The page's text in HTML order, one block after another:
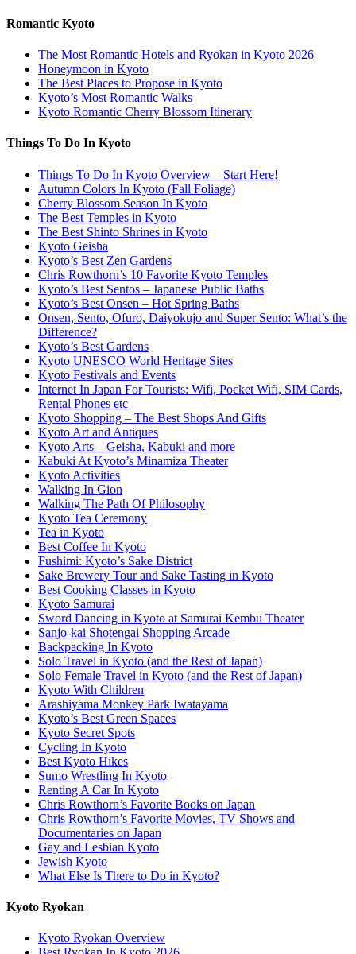
Romantic Kyoto
The Most Romantic Hotels and Ryokan in Kyoto 2026
Honeymoon in Kyoto
The Best Places to Propose in Kyoto
Kyoto’s Most Romantic Walks
Kyoto Romantic Cherry Blossom Itinerary
Things To Do In Kyoto
Things To Do In Kyoto Overview – Start Here!
Autumn Colors In Kyoto (Fall Foliage)
Cherry Blossom Season In Kyoto
The Best Temples in Kyoto
The Best Shinto Shrines in Kyoto
Kyoto Geisha
Kyoto’s Best Zen Gardens
Chris Rowthorn’s 10 Favorite Kyoto Temples
Kyoto’s Best Sentos – Japanese Public Baths
Kyoto’s Best Onsen – Hot Spring Baths
Onsen, Sento, Ofuro, Daiyokujo and Super Sento: What’s the
Difference?
Kyoto’s Best Gardens
Kyoto UNESCO World Heritage Sites
Kyoto Festivals and Events
Internet In Japan For Tourists: Wifi, Pocket Wifi, SIM Cards,
Rental Phones etc
Kyoto Shopping – The Best Shops And Gifts
Kyoto Art and Antiques
Kyoto Arts – Geisha, Kabuki and more
Kabuki At Kyoto’s Minamiza Theater
Kyoto Activities
Walking In Gion
Walking The Path Of Philosophy
Kyoto Tea Ceremony
Tea in Kyoto
Best Coffee In Kyoto
Fushimi: Kyoto’s Sake District
Sake Brewery Tour and Sake Tasting in Kyoto
Best Cooking Classes in Kyoto
Kyoto Samurai
Sword Dancing in Kyoto at Samurai Kembu Theater
Sanjo-kai Shotengai Shopping Arcade
Backpacking In Kyoto
Solo Travel in Kyoto (and the Rest of Japan)
Solo Female Travel in Kyoto (and the Rest of Japan)
Kyoto With Children
Arashiyama Monkey Park Iwatayama
Kyoto’s Best Green Spaces
Kyoto Secret Spots
Cycling In Kyoto
Best Kyoto Hikes
Sumo Wrestling In Kyoto
Renting A Car In Kyoto
Chris Rowthorn’s Favorite Books on Japan
Chris Rowthorn’s Favorite Movies, TV Shows and
Documentaries on Japan
Gay and Lesbian Kyoto
Jewish Kyoto
What Else Is There to Do in Kyoto?
Kyoto Ryokan
Kyoto Ryokan Overview